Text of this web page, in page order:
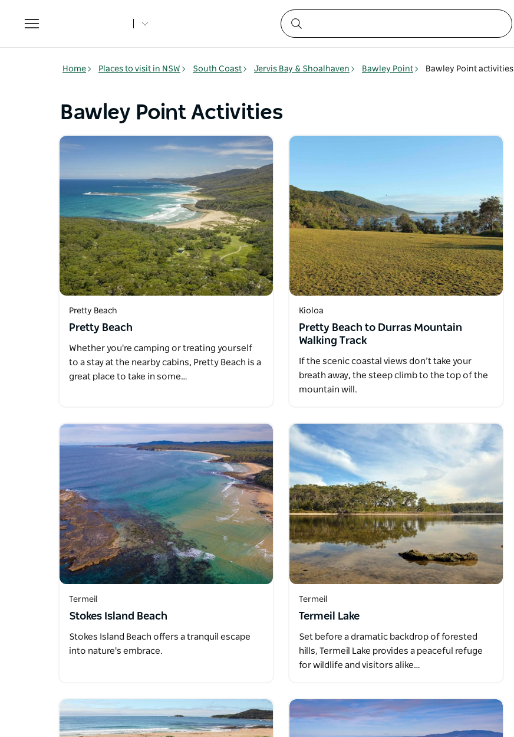
Toggle
navigation
Home Places to visit in NSW South Coast Jervis Bay & Shoalhaven Bawley Point Bawley Point activities
Bawley Point Activities
Pretty Beach
Pretty Beach
Whether you're camping or treating yourself
to a stay at the nearby cabins, Pretty Beach is a
great place to take in some…
Kioloa
Pretty Beach to Durras Mountain
Walking Track
If the scenic coastal views don’t take your
breath away, the steep climb to the top of the
mountain will.
Termeil
Stokes Island Beach
Stokes Island Beach offers a tranquil escape
into nature's embrace.
Termeil
Termeil Lake
Set before a dramatic backdrop of forested
hills, Termeil Lake provides a peaceful refuge
for wildlife and visitors alike…